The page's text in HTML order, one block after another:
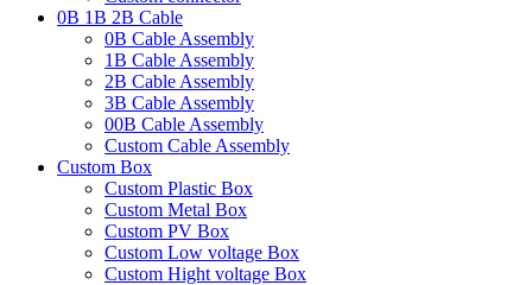
0B 1B 2B Cable
0B Cable Assembly
1B Cable Assembly
2B Cable Assembly
3B Cable Assembly
00B Cable Assembly
Custom Cable Assembly
Custom Box
Custom Plastic Box
Custom Metal Box
Custom PV Box
Custom Low voltage Box
Custom Hight voltage Box